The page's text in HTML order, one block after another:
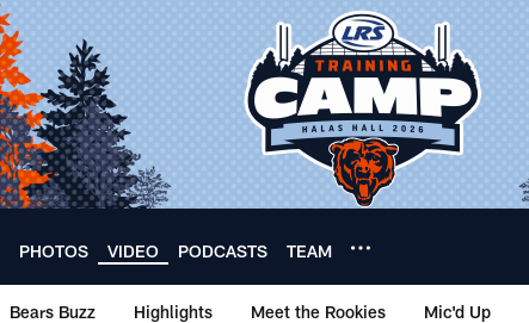
PHOTOS VIDEO PODCASTS TEAM
Bears Buzz Highlights Meet the Rookies Mic'd Up